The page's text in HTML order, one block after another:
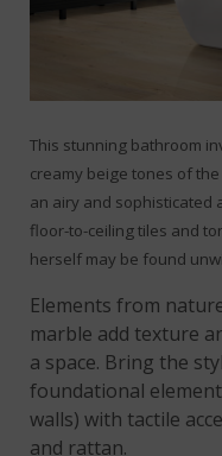
This stunning bathroom
creamy beige tones of the
an airy and
floor-to-ceiling tiles and
herself may be found
Elements from
marble add texture
a space. Bring the
foundational
walls) with tactile
and rattan.